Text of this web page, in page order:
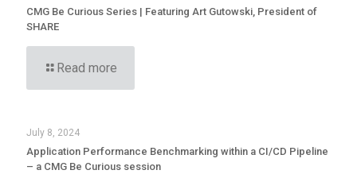
CMG Be Curious Series | Featuring Art Gutowski, President of
SHARE
Read more
July 8, 2024
Application Performance Benchmarking within a CI/CD Pipeline
– a CMG Be Curious session